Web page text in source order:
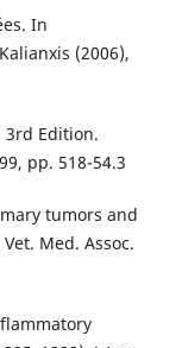
In
(2006),
3rd Edition.
pp. 518-54.3
tumors and
Med. Assoc.